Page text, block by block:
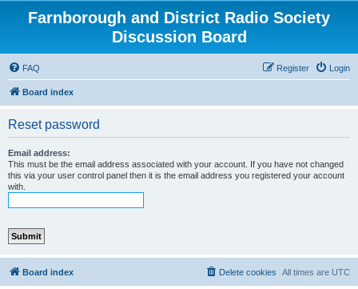
Farnborough and District Radio Society
Discussion Board
FAQ Login
Register
Board index
Reset password
Email address:
This must be the email address associated with your account. If you have not changed
this via your user control panel then it is the email address you registered your account
with.
Board index All times are UTC
Delete cookies